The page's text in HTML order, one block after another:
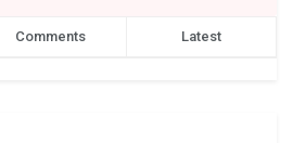
Comments Latest